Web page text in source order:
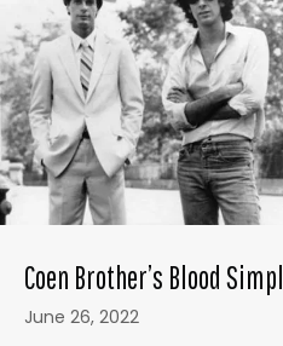
Coen Brother’s Blood
June 26, 2022